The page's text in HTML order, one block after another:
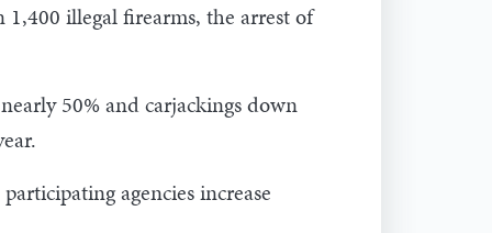
illegal firearms, the arrest of
50% and carjackings down
agencies increase